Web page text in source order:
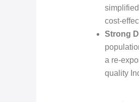
cost-
Strong
a re-
quality